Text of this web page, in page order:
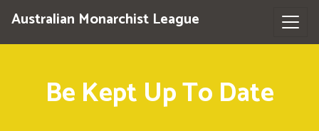
Australian Monarchist League
Be Kept Up To Date